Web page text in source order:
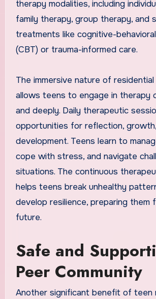
therapy modalities, including
family therapy, group therapy, and
treatments like cognitive-
(CBT) or trauma-informed care.
The immersive nature of
allows teens to engage in therapy
and deeply. Daily therapeutic
opportunities for reflection,
development. Teens learn to
cope with stress, and navigate
situations. The continuous
helps teens break unhealthy
develop resilience, preparing them
future.
Safe and
Peer Community
Another significant benefit of teen